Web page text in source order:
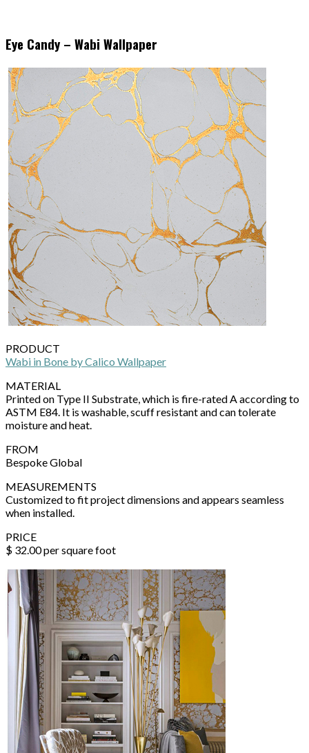
Eye Candy – Wabi Wallpaper
PRODUCT
Wabi in Bone by Calico Wallpaper
MATERIAL
Printed on Type II Substrate, which is fire-rated A according to
ASTM E84. It is washable, scuff resistant and can tolerate
moisture and heat.
FROM
Bespoke Global
MEASUREMENTS
Customized to fit project dimensions and appears seamless
when installed.
PRICE
$ 32.00 per square foot